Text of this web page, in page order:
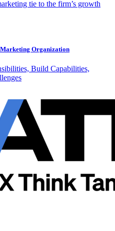
tie to the firm’s growth
Organization
Build Capabilities,